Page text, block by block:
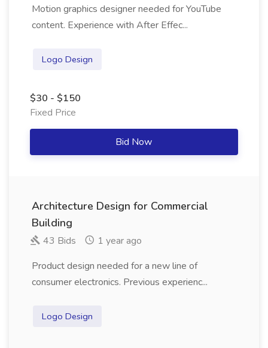
Motion graphics designer needed for YouTube
content. Experience with After Effec...
Logo Design
$30 - $150
Fixed Price
Bid Now
Architecture Design for Commercial
Building
43 Bids
1 year ago
Product design needed for a new line of
consumer electronics. Previous experienc...
Logo Design